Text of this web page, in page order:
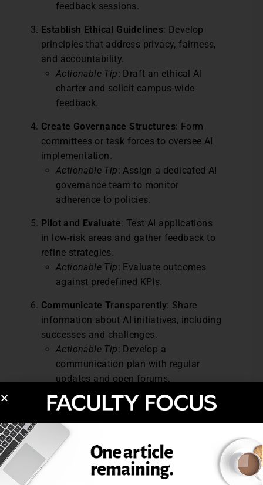
feedback sessions.
Establish Ethical Guidelines: Develop
principles that address privacy, fairness,
and accountability.
Actionable Tip: Draft an ethical AI
charter and solicit campus-wide
feedback.
Create Governance Structures: Form
committees or task forces to oversee AI
implementation.
Actionable Tip: Assign a dedicated AI
governance team to monitor
adherence to policies.
Pilot and Evaluate: Test AI applications
in low-risk areas and gather feedback to
refine strategies.
Actionable Tip: Evaluate outcomes
against predefined KPIs.
Communicate Transparently: Share
information about AI initiatives, including
successes and challenges.
Actionable Tip: Develop a
communication plan with regular
updates and open forums.
Continuously Monitor and Improve
adjustments as needed.
Actionable Tip: Implement an annual
review cycle for AI policies.